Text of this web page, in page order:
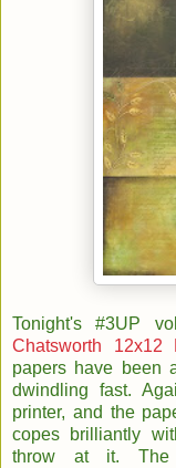
Tonight's #3UP
Chatsworth 12x12
papers have been
dwindling fast.
printer, and the
copes brilliantly
throw at it. The